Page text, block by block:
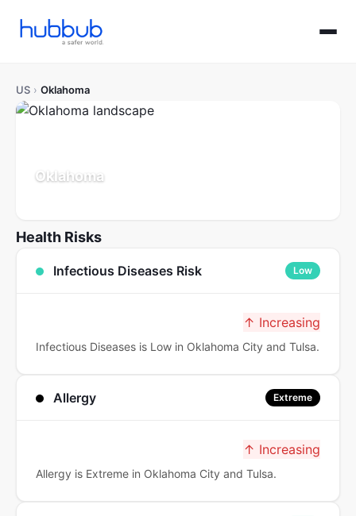
US › Oklahoma
Oklahoma
Health Risks
Infectious Diseases Risk Low
↑ Increasing
Infectious Diseases is Low in Oklahoma City and Tulsa.
Allergy Extreme
↑ Increasing
Allergy is Extreme in Oklahoma City and Tulsa.